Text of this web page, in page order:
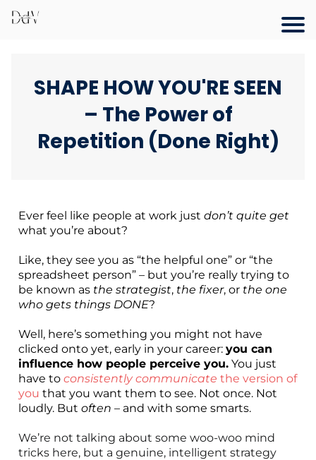
SHAPE HOW YOU'RE SEEN
– The Power of
Repetition (Done Right)
Ever feel like people at work just don’t quite get
what you’re about?
Like, they see you as “the helpful one” or “the
spreadsheet person” – but you’re really trying to
be known as the strategist, the fixer, or the one
who gets things DONE?
Well, here’s something you might not have
clicked onto yet, early in your career: you can
influence how people perceive you. You just
have to consistently communicate the version of
you that you want them to see. Not once. Not
loudly. But often – and with some smarts.
We’re not talking about some woo-woo mind
tricks here, but a genuine, intelligent strategy